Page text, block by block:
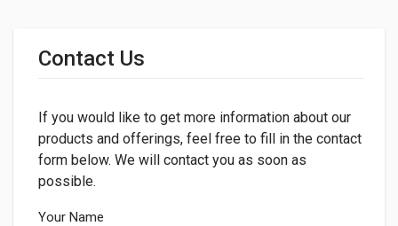
WIDTH
50mm
HEIGHT
50mm
Contact Us
If you would like to get more information about our
products and offerings, feel free to fill in the contact
form below. We will contact you as soon as
possible.
Your Name